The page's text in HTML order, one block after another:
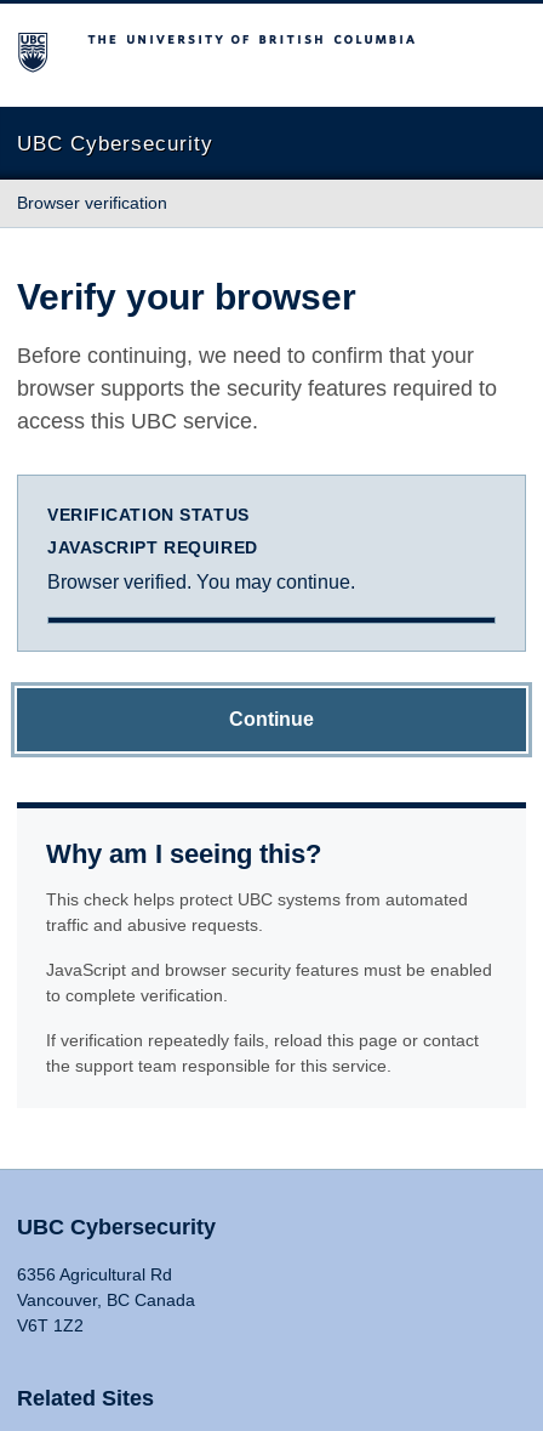
The University of British Columbia
UBC Cybersecurity
Browser verification
Verify your browser
Before continuing, we need to confirm that your
browser supports the security features required to
access this UBC service.
VERIFICATION STATUS
JAVASCRIPT REQUIRED
Browser verified. You may continue.
Continue
Why am I seeing this?
This check helps protect UBC systems from automated
traffic and abusive requests.
JavaScript and browser security features must be enabled
to complete verification.
If verification repeatedly fails, reload this page or contact
the support team responsible for this service.
UBC Cybersecurity
6356 Agricultural Rd
Vancouver, BC Canada
V6T 1Z2
Related Sites